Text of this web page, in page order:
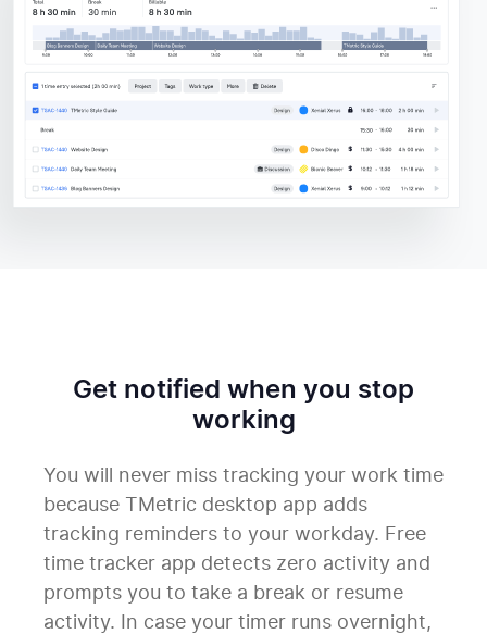
Get notified when you stop
working
You will never miss tracking your work time
because TMetric desktop app adds
tracking reminders to your workday. Free
time tracker app detects zero activity and
prompts you to take a break or resume
activity. In case your timer runs overnight,